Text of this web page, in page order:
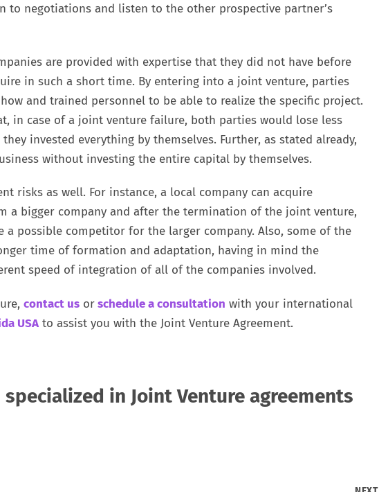
to negotiations and listen to the other prospective partner’s
are provided with expertise that they did not have before
in such a short time. By entering into a joint venture, parties
and trained personnel to be able to realize the specific project.
in case of a joint venture failure, both parties would lose less
invested everything by themselves. Further, as stated already,
without investing the entire capital by themselves.
risks as well. For instance, a local company can acquire
a bigger company and after the termination of the joint venture,
a possible competitor for the larger company. Also, some of the
time of formation and adaptation, having in mind the
speed of integration of all of the companies involved.
contact us orschedule a consultation with your international
USA to assist you with the Joint Venture Agreement.
in Joint Venture agreements